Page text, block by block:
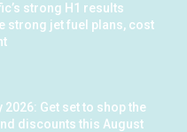
strong H1 results
strong jet fuel plans, cost
2026: Get set to shop the
discounts this August